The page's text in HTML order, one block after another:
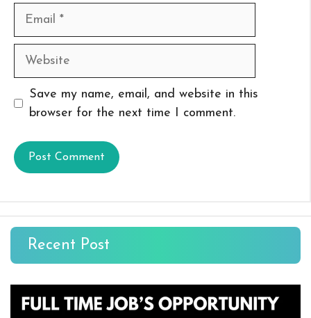
Email
Website
Save my name, email, and website in this
browser for the next time I comment.
Recent Post